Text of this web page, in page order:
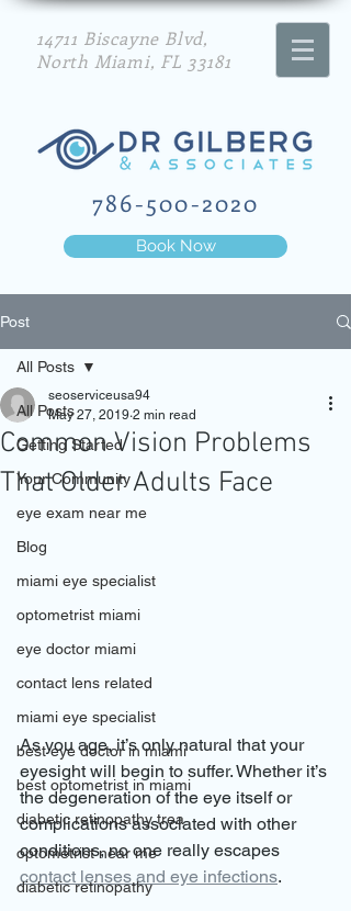
Book Now
14711 Biscayne Blvd,
North Miami, FL 33181
786-500-2020
Post
All Posts
Getting Started
Your Community
eye exam near me
Blog
miami eye specialist
optometrist miami
eye doctor miami
contact lens related
miami eye specialist
best eye doctor in miami
best optometrist in miami
diabetic retinopathy trea
optometrist near me
diabetic retinopathy
All Posts
Common Vision Problems
That Older Adults Face
seoserviceusa94
May 27, 2019 2 min read
As you age, it’s only natural that your
eyesight will begin to suffer. Whether it’s
the degeneration of the eye itself or
complications associated with other
conditions, no one really escapes
contact lenses and eye infections.